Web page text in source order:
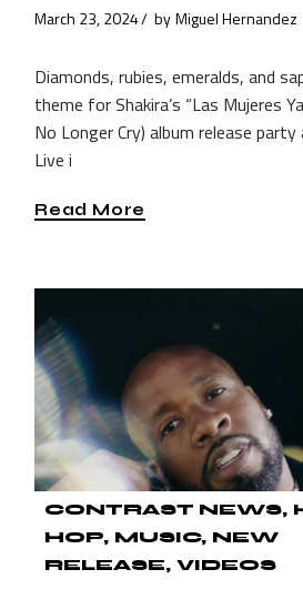
March 23, 2024 by Miguel Hernandez
Diamonds, rubies, emeralds, and
theme for Shakira’s “Las Mujeres
No Longer Cry) album release
Live i
Read More
CONTRAST NEWS
HOP
MUSIC
NEW
RELEASE
VIDEOS